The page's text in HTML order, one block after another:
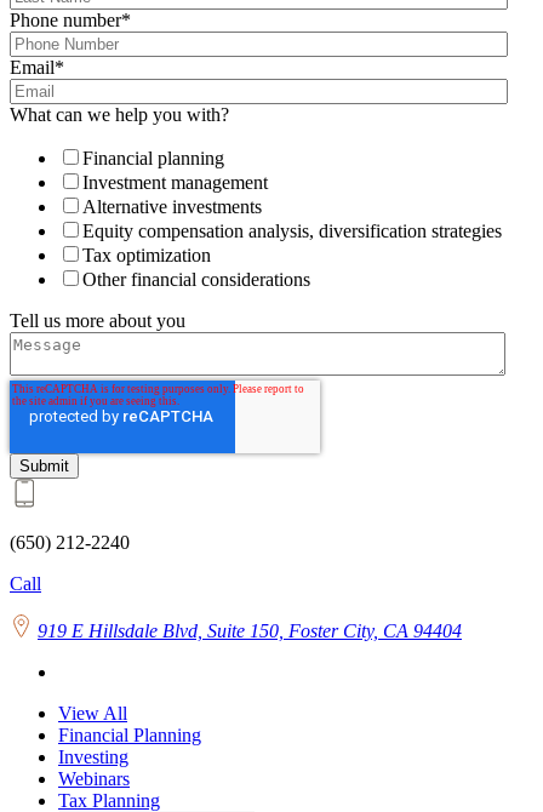
Phone number*
Email*
What can we help you with?
Financial planning
Investment management
Alternative investments
Equity compensation analysis, diversification strategies
Tax optimization
Other financial considerations
Tell us more about you
(650) 212-2240
Call
919 E Hillsdale Blvd, Suite 150, Foster City, CA 94404
View All
Financial Planning
Investing
Webinars
Tax Planning